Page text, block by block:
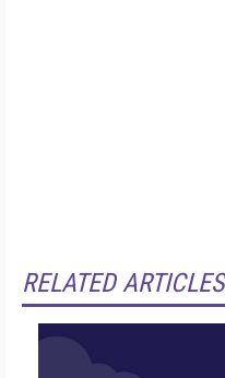
RELATED ARTICLES